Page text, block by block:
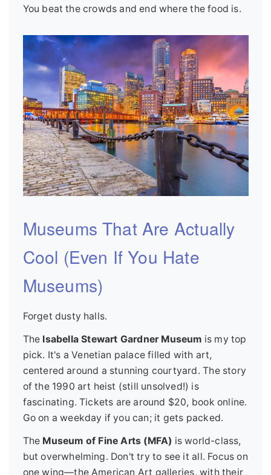
You beat the crowds and end where the food is.
Museums That Are Actually
Cool (Even If You Hate
Museums)
Forget dusty halls.
The Isabella Stewart Gardner Museum is my top
pick. It's a Venetian palace filled with art,
centered around a stunning courtyard. The story
of the 1990 art heist (still unsolved!) is
fascinating. Tickets are around $20, book online.
Go on a weekday if you can; it gets packed.
The Museum of Fine Arts (MFA) is world-class,
but overwhelming. Don't try to see it all. Focus on
one wing—the American Art galleries, with their